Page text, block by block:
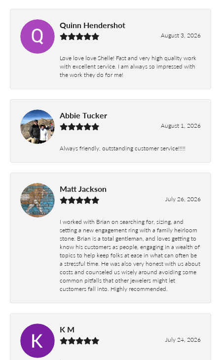
Quinn Hendershot
August 3, 2026
Love love love Shelle! Fast and very high quality work
with excellent service. I am always so impressed with
the work they do for me!
Abbie Tucker
August 1, 2026
Always friendly, outstanding customer service!!!!!
Matt Jackson
July 26, 2026
I worked with Brian on searching for, sizing, and
setting a new engagement ring with a family heirloom
stone. Brian is a total gentleman, and loves getting to
know his customers as people, engaging in a wealth of
topics to help keep folks at ease in what can often be
a stressful time. He was also very honest with us about
costs and counseled us wisely around avoiding some
common pitfalls that other jewelers might let
customers fall into. Highly recommended.
K M
July 24, 2026